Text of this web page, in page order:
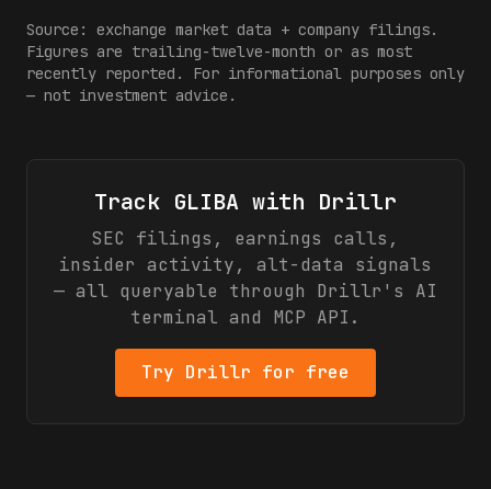
Source: exchange market data + company filings.
Figures are trailing-twelve-month or as most
recently reported. For informational purposes only
— not investment advice.
Track GLIBA with Drillr
SEC filings, earnings calls,
insider activity, alt-data signals
— all queryable through Drillr's AI
terminal and MCP API.
Try Drillr for free